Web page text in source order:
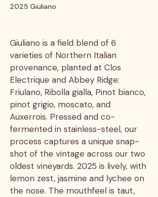
2025 Giuliano
Giuliano is a field blend of 6
varieties of Northern Italian
provenance, planted at Clos
Electrique and Abbey Ridge:
Friulano, Ribolla gialla, Pinot bianco,
pinot grigio, moscato, and
Auxerrois. Pressed and co-
fermented in stainless-steel, our
process captures a unique snap-
shot of the vintage across our two
oldest vineyards. 2025 is lively, with
lemon zest, jasmine and lychee on
the nose. The mouthfeel is taut,